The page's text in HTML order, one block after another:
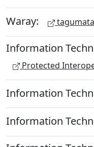
Waray: tagumata
Information
Protected
Information
Information